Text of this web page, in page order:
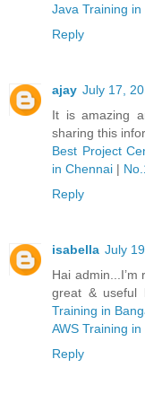
Java Training in
Reply
ajay July 17,
It is amazing
sharing this
Best Project
in Chennai |
Reply
isabella July
Hai
great & useful
Training in
AWS Training
Reply